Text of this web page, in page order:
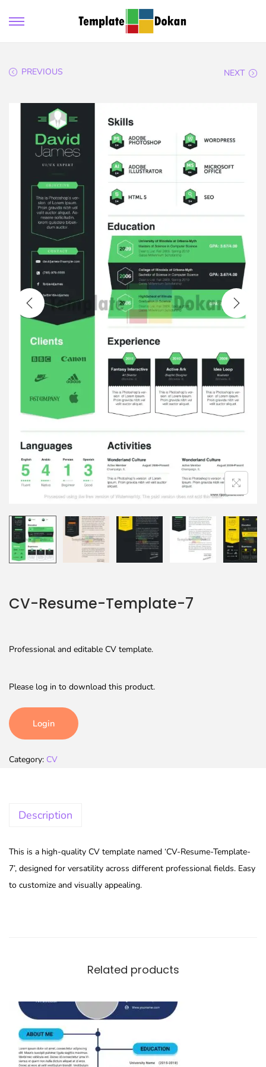
PREVIOUS NEXT
CV-Resume-Template-7
Professional and editable CV template.
Please log in to download this product.
Login
Category: CV
Description
This is a high-quality CV template named ‘CV-Resume-Template-
7’, designed for versatility across different professional fields. Easy
to customize and visually appealing.
Related products